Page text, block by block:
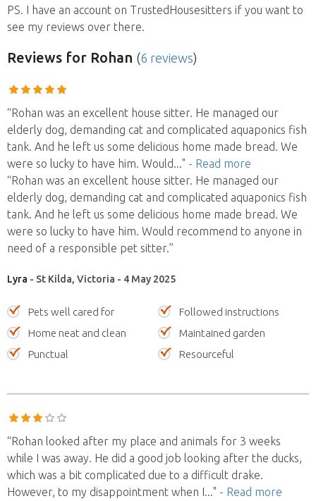
PS. I have an account on TrustedHousesitters if you want to
see my reviews over there.
Reviews for Rohan (6 reviews)
“Rohan was an excellent house sitter. He managed our
elderly dog, demanding cat and complicated aquaponics fish
tank. And he left us some delicious home made bread. We
were so lucky to have him. Would..." - Read more
“Rohan was an excellent house sitter. He managed our
elderly dog, demanding cat and complicated aquaponics fish
tank. And he left us some delicious home made bread. We
were so lucky to have him. Would recommend to anyone in
need of a responsible pet sitter.”
Lyra - St Kilda, Victoria - 4 May 2025
Pets well cared for
Followed instructions
Home neat and clean
Maintained garden
Punctual
Resourceful
“Rohan looked after my place and animals for 3 weeks
while I was away. He did a good job looking after the ducks,
which was a bit complicated due to a difficult drake.
However, to my disappointment when I..." - Read more